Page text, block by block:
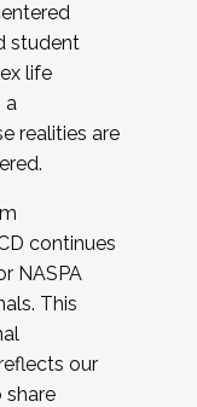
student
life
a
realities are
continues
NASPA
This
our
share